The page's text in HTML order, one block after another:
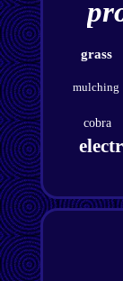
grass
mulching
cobra